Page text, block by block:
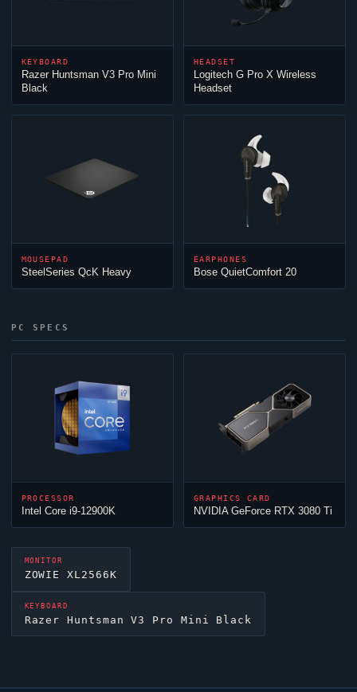
KEYBOARD
Razer Huntsman V3 Pro Mini
Black
HEADSET
Logitech G Pro X Wireless
Headset
MOUSEPAD
SteelSeries QcK Heavy
EARPHONES
Bose QuietComfort 20
PC SPECS
PROCESSOR
Intel Core i9-12900K
GRAPHICS CARD
NVIDIA GeForce RTX 3080 Ti
MONITOR
ZOWIE XL2566K
KEYBOARD
Razer Huntsman V3 Pro Mini Black